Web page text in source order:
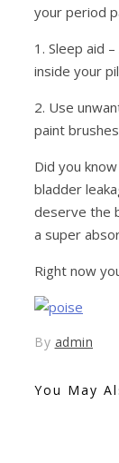
your period
1. Sleep aid
inside your
2. Use
paint
Did you
bladder
deserve the
a super
Right now
By admin
You May